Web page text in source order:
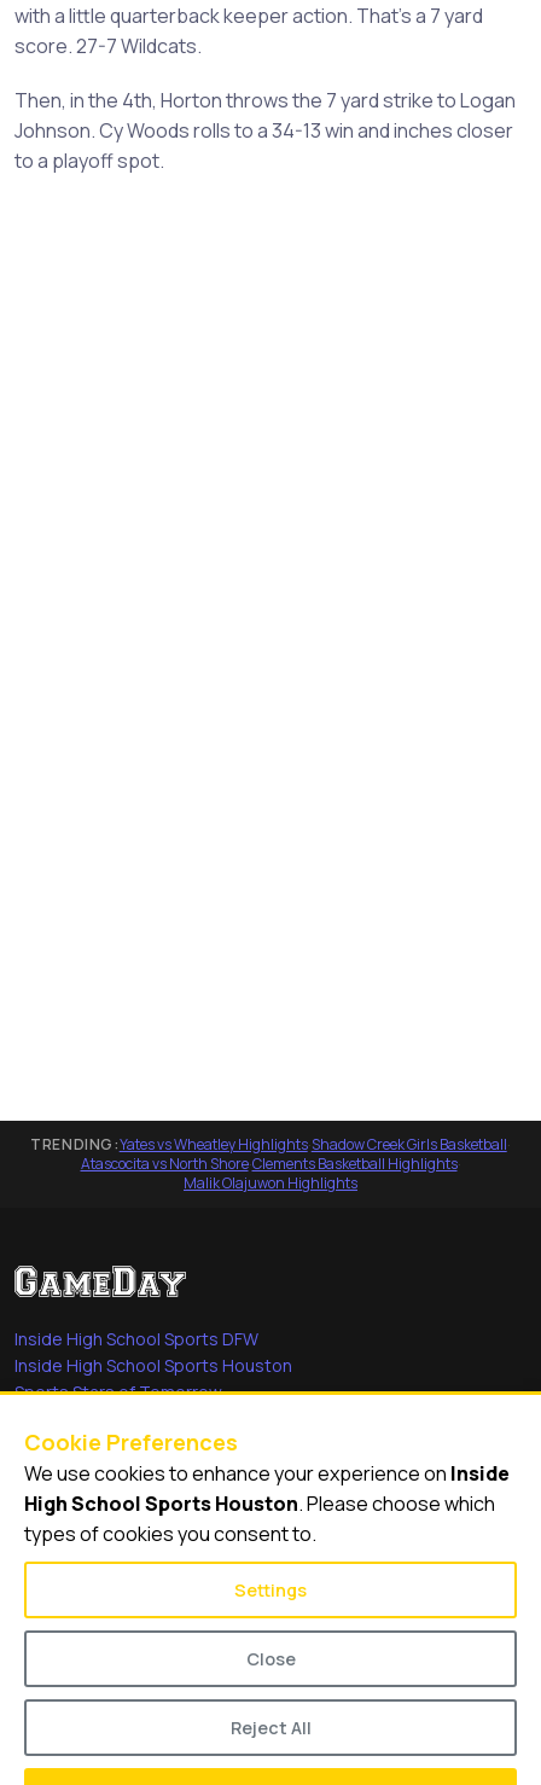
with a little quarterback keeper action. That's a 7 yard
score. 27-7 Wildcats.
Then, in the 4th, Horton throws the 7 yard strike to Logan
Johnson. Cy Woods rolls to a 34-13 win and inches closer
to a playoff spot.
TRENDING:Yates vs Wheatley Highlights·Shadow Creek Girls Basketball·
Atascocita vs North Shore·Clements Basketball Highlights·
Malik Olajuwon Highlights
Inside High School Sports DFW
Inside High School Sports Houston
Sports Stars of Tomorrow
She's in the Game
Quick Links
Videos
Cookie Preferences
We use cookies to enhance your experience on Inside
High School Sports Houston. Please choose which
types of cookies you consent to.
Settings
Close
Reject All